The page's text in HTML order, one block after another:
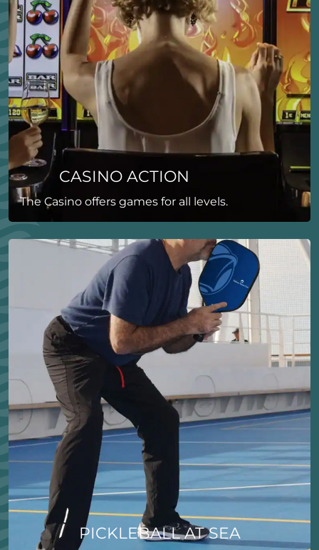
CASINO ACTION
The Casino offers games for all levels.
PICKLEBALL AT SEA